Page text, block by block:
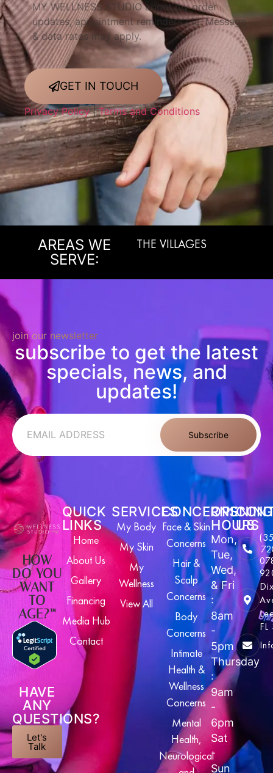
MY WELLNESS STUDIO about my order
updates, appointment reminders etc. Message
& data rates may apply.
GET IN TOUCH
Privacy Policy|Terms and Conditions
AREAS WE
SERVE:
THE VILLAGES
join our newsletter
subscribe to get the latest
specials, news, and
updates!
Subscribe
HOW
DO YOU
WANT
TO
AGE?™
HAVE
ANY
QUESTIONS?
Let's
Talk
QUICK
LINKS
Home
About Us
Gallery
Financing
Media Hub
Contact
SERVICES
My Body
My Skin
My
Wellness
View All
CONCERNS
Face & Skin
Concerns
Hair &
Scalp
Concerns
Body
Concerns
Intimate
Health &
Wellness
Concerns
Mental
Health,
Neurological
OPENING
HOURS
Mon,
Tue,
Wed,
& Fri
:
8am
-
5pm
Thursday
:
9am
-
6pm
Sat
-
Sun
US